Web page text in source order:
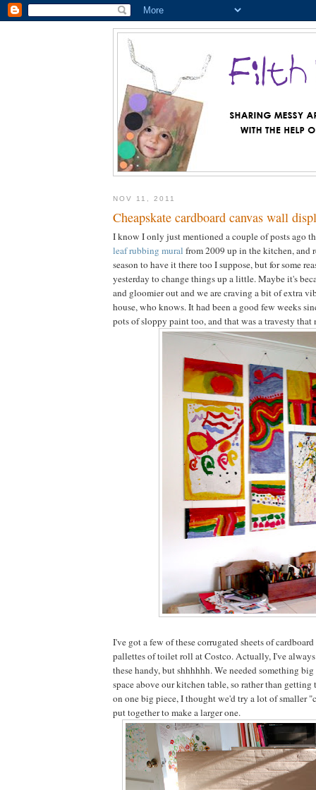
NOV 11, 2011
Cheapskate cardboard canvas wall
I know I only just mentioned a couple of posts ago
leaf rubbing mural from 2009 up in the kitchen, and
season to have it there too I suppose, but for some
yesterday to change things up a little. Maybe it's
and gloomier out and we are craving a bit of extra
house, who knows. It had been a good few weeks
pots of sloppy paint too, and that was a travesty that
I've got a few of these corrugated sheets of
pallettes of toilet roll at Costco. Actually, I've
these handy, but shhhhhh. We needed something
space above our kitchen table, so rather than
on one big piece, I thought we'd try a lot of smaller
put together to make a larger one.